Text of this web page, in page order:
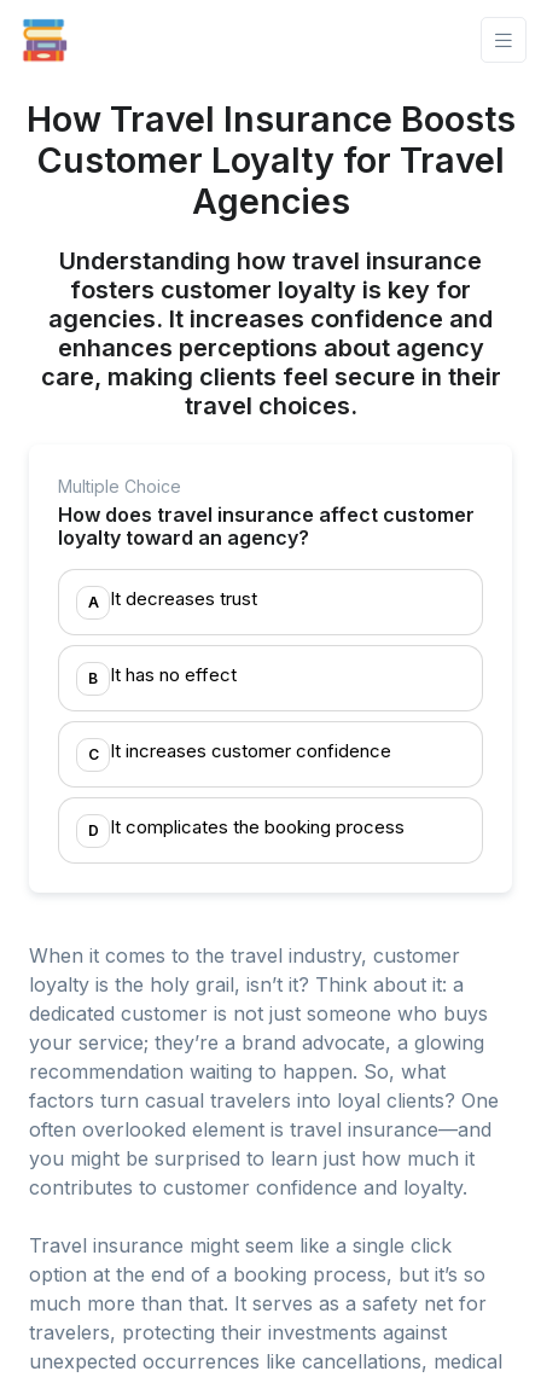
How Travel Insurance Boosts
Customer Loyalty for Travel
Agencies
Understanding how travel insurance
fosters customer loyalty is key for
agencies. It increases confidence and
enhances perceptions about agency
care, making clients feel secure in their
travel choices.
Multiple Choice
How does travel insurance affect customer
loyalty toward an agency?
A It decreases trust
B It has no effect
C It increases customer confidence
D It complicates the booking process
When it comes to the travel industry, customer
loyalty is the holy grail, isn’t it? Think about it: a
dedicated customer is not just someone who buys
your service; they’re a brand advocate, a glowing
recommendation waiting to happen. So, what
factors turn casual travelers into loyal clients? One
often overlooked element is travel insurance—and
you might be surprised to learn just how much it
contributes to customer confidence and loyalty.
Travel insurance might seem like a single click
option at the end of a booking process, but it’s so
much more than that. It serves as a safety net for
travelers, protecting their investments against
unexpected occurrences like cancellations, medical